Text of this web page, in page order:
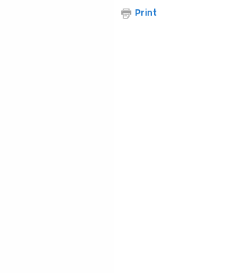
Print